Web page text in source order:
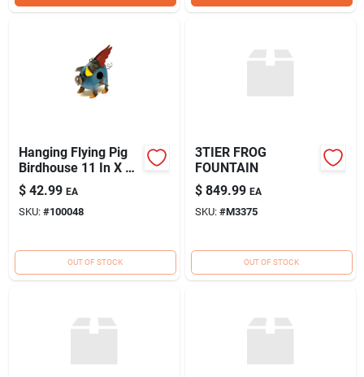
Hanging Flying Pig
Birdhouse 11 In X 6
In X 9 In Model
100048
$ 42.99 EA
SKU: #100048
OUT OF STOCK
3TIER FROG
FOUNTAIN
$ 849.99 EA
SKU: #M3375
OUT OF STOCK